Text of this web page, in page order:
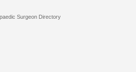
Surgeon Directory